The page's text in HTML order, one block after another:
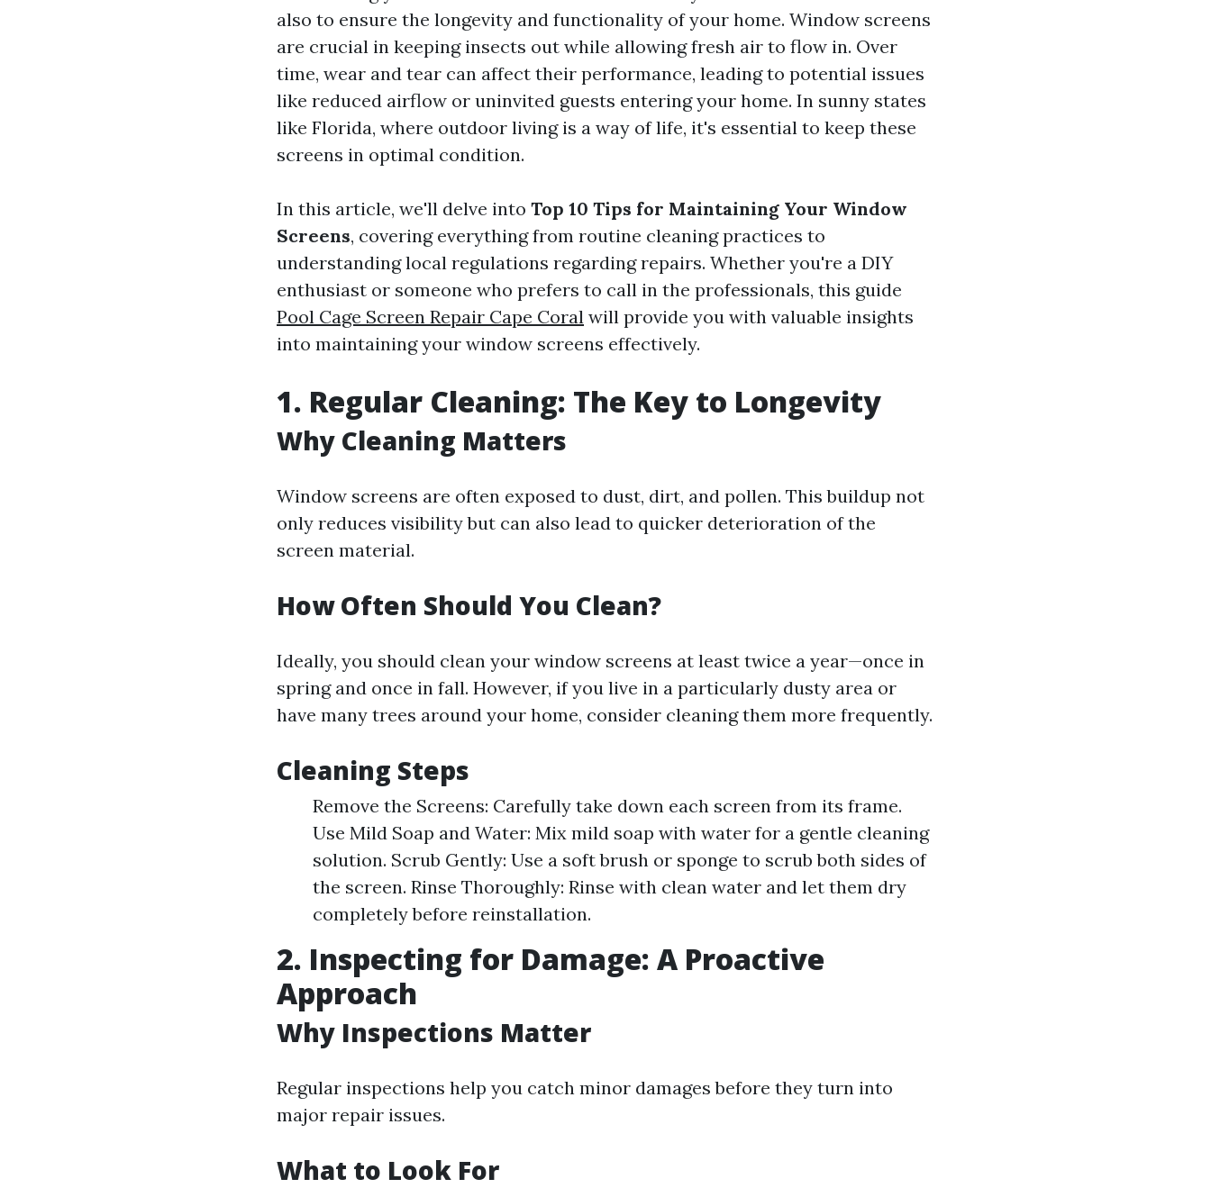
also to ensure the longevity and functionality of your home. Window screens
are crucial in keeping insects out while allowing fresh air to flow in. Over
time, wear and tear can affect their performance, leading to potential issues
like reduced airflow or uninvited guests entering your home. In sunny states
like Florida, where outdoor living is a way of life, it's essential to keep these
screens in optimal condition.
In this article, we'll delve into Top 10 Tips for Maintaining Your Window
Screens, covering everything from routine cleaning practices to
understanding local regulations regarding repairs. Whether you're a DIY
enthusiast or someone who prefers to call in the professionals, this guide
Pool Cage Screen Repair Cape Coral will provide you with valuable insights
into maintaining your window screens effectively.
1. Regular Cleaning: The Key to Longevity
Why Cleaning Matters
Window screens are often exposed to dust, dirt, and pollen. This buildup not
only reduces visibility but can also lead to quicker deterioration of the
screen material.
How Often Should You Clean?
Ideally, you should clean your window screens at least twice a year—once in
spring and once in fall. However, if you live in a particularly dusty area or
have many trees around your home, consider cleaning them more frequently.
Cleaning Steps
Remove the Screens: Carefully take down each screen from its frame.
Use Mild Soap and Water: Mix mild soap with water for a gentle cleaning
solution. Scrub Gently: Use a soft brush or sponge to scrub both sides of
the screen. Rinse Thoroughly: Rinse with clean water and let them dry
completely before reinstallation.
2. Inspecting for Damage: A Proactive
Approach
Why Inspections Matter
Regular inspections help you catch minor damages before they turn into
major repair issues.
What to Look For